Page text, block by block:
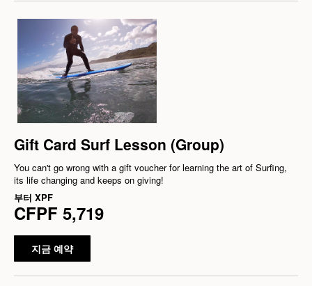
Gift Card Surf Lesson (Group)
You can't go wrong with a gift voucher for learning the art of Surfing,
its life changing and keeps on giving!
부터 XPF
CFPF 5,719
지금 예약